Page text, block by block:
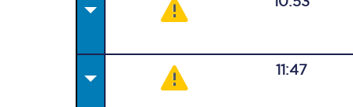
11:47